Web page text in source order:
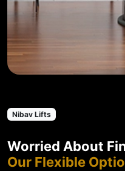
Nibav Lifts
Worried About
Our Flexible